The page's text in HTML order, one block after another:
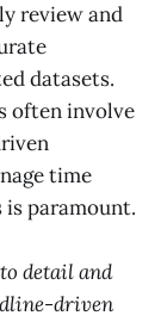
review and
datasets.
often involve
time
paramount.
detail and
driven